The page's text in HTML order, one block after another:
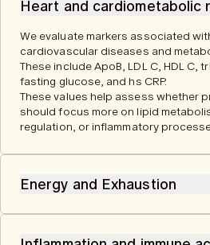
Heart and cardiometabolic
We evaluate markers associated
cardiovascular diseases and
These include ApoB, LDL C, HDL C,
fasting glucose, and hs CRP.
These values help assess whether
should focus more on lipid
regulation, or inflammatory
Energy and Exhaustion
We analyze markers related to